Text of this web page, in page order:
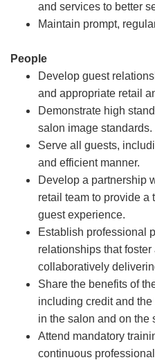
and services to better
Maintain prompt,
People
Develop guest
and appropriate retail
Demonstrate high
salon image standards.
Serve all guests,
and efficient manner.
Develop a partnership
retail team to provide a
guest experience.
Establish professional
relationships that
collaboratively
Share the benefits of
including credit and
in the salon and on the
Attend mandatory
continuous